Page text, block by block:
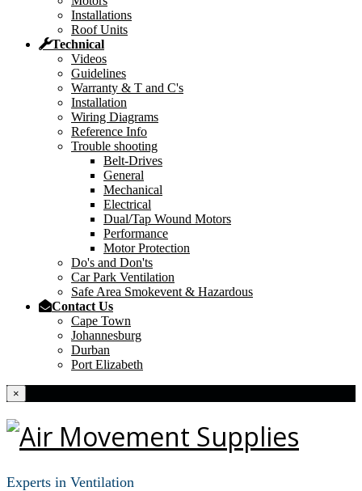
Installations
Roof Units
Technical
Videos
Guidelines
Warranty & T and C's
Installation
Wiring Diagrams
Reference Info
Trouble shooting
Belt-Drives
General
Mechanical
Electrical
Dual/Tap Wound Motors
Performance
Motor Protection
Do's and Don'ts
Car Park Ventilation
Safe Area Smokevent & Hazardous
Contact Us
Cape Town
Johannesburg
Durban
Port Elizabeth
×
Experts in Ventilation